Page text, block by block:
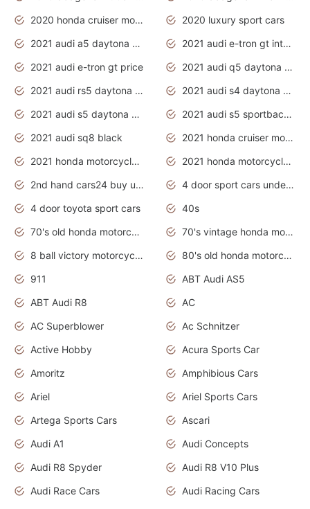
2020 honda cruiser motorcycles
2020 luxury sport cars
2021 audi a5 daytona grey
2021 audi e-tron gt interior
2021 audi e-tron gt price
2021 audi q5 daytona grey
2021 audi rs5 daytona grey
2021 audi s4 daytona grey
2021 audi s5 daytona grey
2021 audi s5 sportback daytona grey
2021 audi sq8 black
2021 honda cruiser motorcycles
2021 honda motorcycles release date
2021 honda motorcycles usa
2nd hand cars24 buy used cars
4 door sport cars under 20k
4 door toyota sport cars
40s
70's old honda motorcycles
70's vintage honda motorcycles
8 ball victory motorcycles models
80's old honda motorcycles
911
ABT Audi AS5
ABT Audi R8
AC
AC Superblower
Ac Schnitzer
Active Hobby
Acura Sports Car
Amoritz
Amphibious Cars
Ariel
Ariel Sports Cars
Artega Sports Cars
Ascari
Audi A1
Audi Concepts
Audi R8 Spyder
Audi R8 V10 Plus
Audi Race Cars
Audi Racing Cars